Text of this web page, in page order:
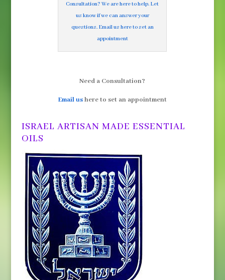
Consultation? We are here to help. Let
us know if we can answer your
questions. Email us here to set an
appointment
Need a Consultation?
Email ushere to set an appointment
ISRAEL ARTISAN MADE ESSENTIAL
OILS